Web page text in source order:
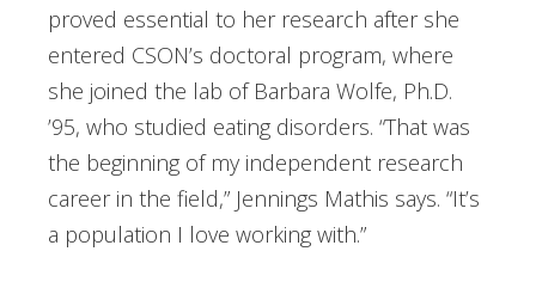
proved essential to her research after she
entered CSON’s doctoral program, where
she joined the lab of Barbara Wolfe, Ph.D.
’95, who studied eating disorders. “That was
the beginning of my independent research
career in the field,” Jennings Mathis says. “It’s
a population I love working with.”